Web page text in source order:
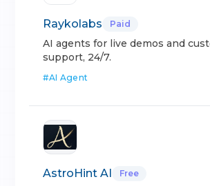
Raykolabs Paid
AI agents for live demos and
support, 24/7.
#AI Agent
AstroHint AI Free